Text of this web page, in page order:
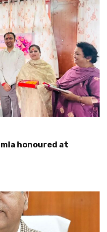
honoured at